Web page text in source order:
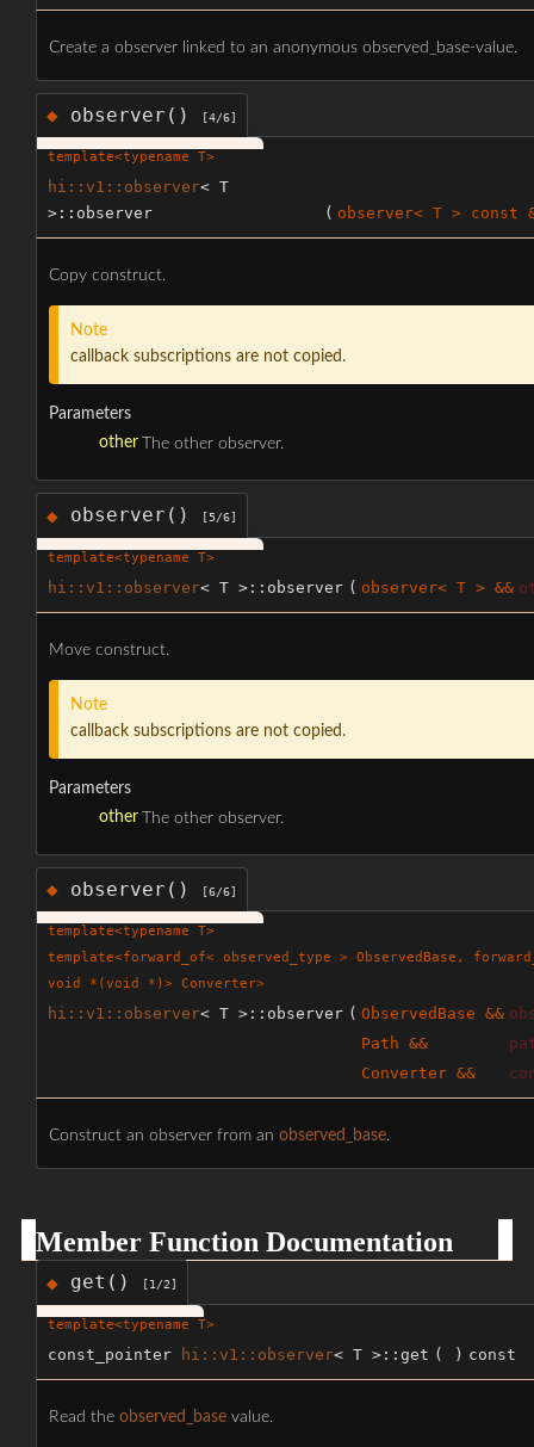
Create a observer linked to an anonymous observed_base-value.
◆ observer() [4/6]
template<typename T>
hi::v1::observer< T
>::observer
( observer< T > const
Copy construct.
Note
callback subscriptions are not copied.
Parameters
other
The other observer.
◆ observer() [5/6]
template<typename T>
hi::v1::observer< T >::observer ( observer< T > &&
Move construct.
Note
callback subscriptions are not copied.
Parameters
other The other observer.
◆ observer() [6/6]
template<typename T>
template<forward_of< observed_type > ObservedBase,
void *(void *)> Converter>
hi::v1::observer< T >::observer ( ObservedBase &&
Path &&
Converter &&
Construct an observer from an observed_base.
Member Function Documentation
◆ get() [1/2]
template<typename T>
const_pointer hi::v1::observer< T >::get ( ) const
Read the observed_base value.